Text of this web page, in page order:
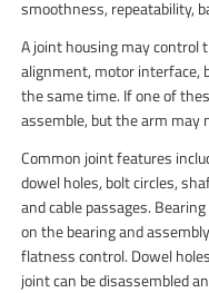
smoothness, repeatability,
A joint housing may control
alignment, motor interface,
the same time. If one of
assemble, but the arm may
Common joint features
dowel holes, bolt circles,
and cable passages.
on the bearing and
flatness control. Dowel
joint can be disassembled